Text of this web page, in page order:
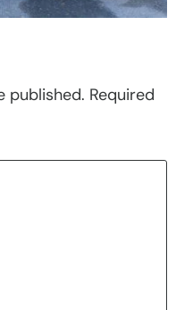
published. Required